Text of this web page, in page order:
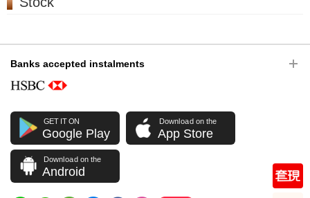
Banks accepted instalments
GET IT ON
Google Play
Download on the
App Store
Download on the
Android